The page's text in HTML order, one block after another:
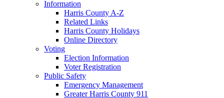
Information
Harris County A-Z
Related Links
Harris County Holidays
Online Directory
Voting
Election Information
Voter Registration
Public Safety
Emergency Management
Greater Harris County 911